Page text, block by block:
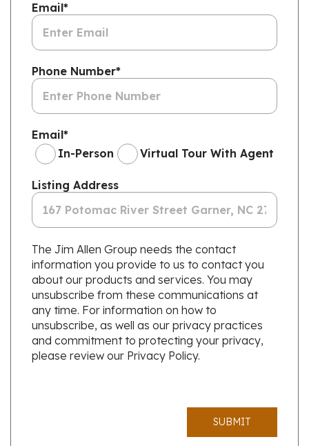
Email*
Phone Number*
Email*
In-Person
Virtual Tour With Agent
Listing Address
The Jim Allen Group needs the contact
information you provide to us to contact you
about our products and services. You may
unsubscribe from these communications at
any time. For information on how to
unsubscribe, as well as our privacy practices
and commitment to protecting your privacy,
please review our Privacy Policy.
SUBMIT